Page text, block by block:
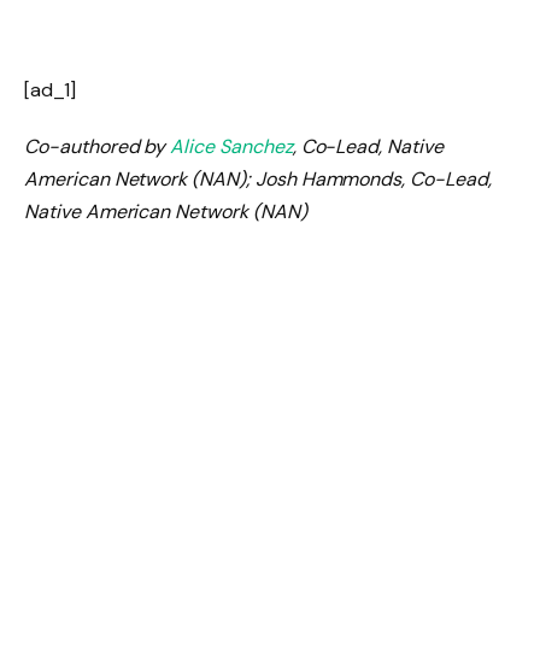
[ad_1]
Co-authored byAlice Sanchez, Co-Lead, Native
American Network (NAN); Josh Hammonds, Co-Lead,
Native American Network (NAN)